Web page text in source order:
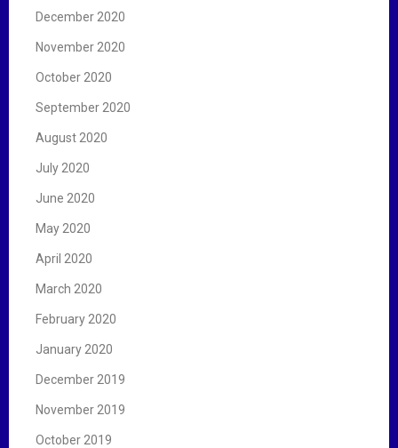
December 2020
November 2020
October 2020
September 2020
August 2020
July 2020
June 2020
May 2020
April 2020
March 2020
February 2020
January 2020
December 2019
November 2019
October 2019